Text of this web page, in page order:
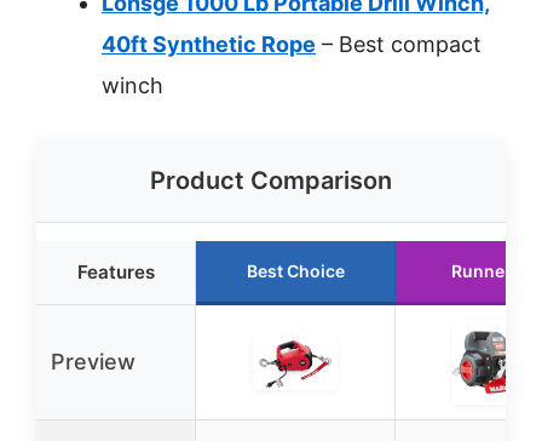
40ft Synthetic Rope – Best compact
winch
Product Comparison
Features Best Choice Runner Up
Preview